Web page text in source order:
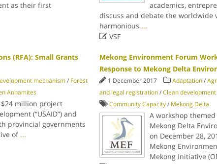
as their first
academics,
discuss and debate the worldwide
harmonious ...
 VSF
(RFA): Small Grants
mechanism/ Forest
Annamites
$24 million project
(“USAID”) and
provincial governments
of ...
Mekong Environment Forum
Response to Mekong Delta
1 December 2017 Adaptation/
and legal registration/Clean
Community Capacity/ Mekong Delta
A workshop
Mekong Delta
on December 28,
Mekong
Mekong Initiative